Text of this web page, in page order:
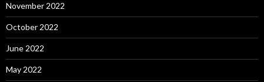
November 2022
October 2022
June 2022
May 2022